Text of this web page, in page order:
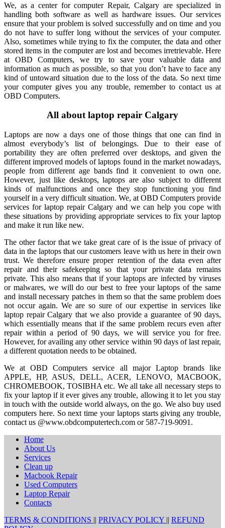
We, as a center for computer Repair, Calgary are specialized in
handling both software as well as hardware issues. Our services
ensure that your problem is solved successfully and on time and you
do not have to suffer long without the services of your computer.
Also, sometimes while trying to fix the computer, the data and other
stored items in the computer are lost and becomes irretrievable. Here
at OBD Computers, we try to save your valuable data and
information as much as possible, so that you don’t have to face any
kind of untoward situation due to the loss of the data. So next time
your computer gives you any trouble, remember to contact us at
OBD Computers.
All about laptop repair Calgary
Laptops are now a days one of those things that one can find in
almost everybody’s list of belongings. Due to their ease of
portability they are often preferred over desktops, and given the
different improved models of laptops found in the market nowadays,
people from different age bands find it convenient to own one.
However, just like desktops, laptops are also subject to different
kinds of malfunctions and once they stop functioning you find
yourself in a very difficult situation. We, at OBD Computers provide
services for laptop repair Calgary and we can help you cope with
these situations by providing appropriate services to fix your laptop
and make it run like new.
The other factor that we take great care of is the issue of privacy of
data in the laptops that our customers leave with us here in their own
trust. We therefore ensure proper retention of the data even after
repair and their safekeeping so that your private data remains
private. This also means that if your laptops are infected by viruses
or malwares, we will do our best to free your laptops of the same
and install necessary patches in them so that the same problem does
not occur again. We are so sure of our expertise in services like
laptop repair Calgary that we also provide a guarantee of 90 days,
which essentially means that if the same problem recurs even after
repair within a period of 90 days, we will service you for free.
However, for availing any other service within 90 days of last repair,
a different quotation needs to be obtained.
We at OBD Computers service all major Laptop brands like
APPLE, HP, ASUS, DELL, ACER, LENOVO, MACBOOK,
CHROMEBOOK, TOSIBHA etc. We all take all necessary steps to
fix your laptop if it ever gives any trouble, allowing it to let you stay
in touch with the outside world always, on the go. We also buy used
computers here. So next time your laptops starts giving any trouble,
contact us @www.obdcomputertech.com or 587-719-9091.
Home
About Us
Services
Clean up
Macbook Repair
Used Computers
Laptop Repair
Contacts
TERMS & CONDITIONS || PRIVACY POLICY || REFUND